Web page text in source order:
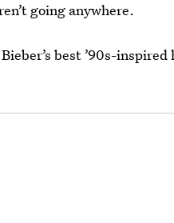
going anywhere.
best ’90s-